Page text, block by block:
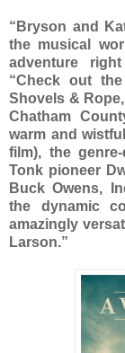
“Bryson and
the musical
adventure
“Check out
Shovels &
Chatham
warm and
film), the
Tonk pioneer
Buck Owens,
the dynamic
amazingly
Larson.”